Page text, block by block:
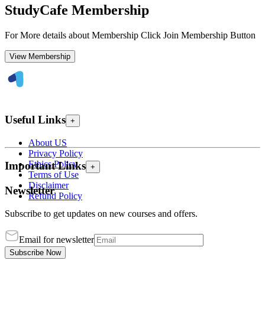
StudyCafe Membership
For More details about Membership Click Join Membership Button
View Membership
Useful Links +
About US
Privacy Policy
Ethics Policy
Terms of Use
Disclaimer
Refund Policy
Important Links +
Newsletter
Subscribe to get updates on new courses and offers.
Email for newsletter
Subscribe Now